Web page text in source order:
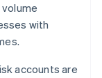
with
accounts are